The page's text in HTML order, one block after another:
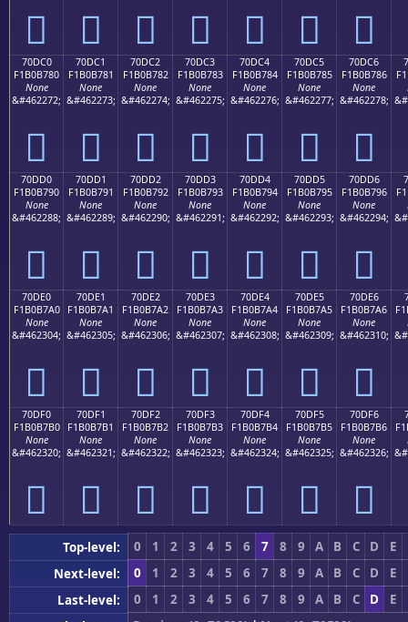
񰶰 񰶱 񰶲 񰶳 񰶴 񰶵 񰶶
70DC0
F1B0B780
None
&#462272;
񰷀
70DC1
F1B0B781
None
&#462273;
񰷁
70DC2
F1B0B782
None
&#462274;
񰷂
70DC3
F1B0B783
None
&#462275;
񰷃
70DC4
F1B0B784
None
&#462276;
񰷄
70DC5
F1B0B785
None
&#462277;
񰷅
70DC6
F1B0B786
None
&#462278;
񰷆
70DD0
F1B0B790
None
&#462288;
񰷐
70DD1
F1B0B791
None
&#462289;
񰷑
70DD2
F1B0B792
None
&#462290;
񰷒
70DD3
F1B0B793
None
&#462291;
񰷓
70DD4
F1B0B794
None
&#462292;
񰷔
70DD5
F1B0B795
None
&#462293;
񰷕
70DD6
F1B0B796
None
&#462294;
񰷖
70DE0
F1B0B7A0
None
&#462304;
񰷠
70DE1
F1B0B7A1
None
&#462305;
񰷡
70DE2
F1B0B7A2
None
&#462306;
񰷢
70DE3
F1B0B7A3
None
&#462307;
񰷣
70DE4
F1B0B7A4
None
&#462308;
񰷤
70DE5
F1B0B7A5
None
&#462309;
񰷥
70DE6
F1B0B7A6
None
&#462310;
񰷦
70DF0
F1B0B7B0
None
&#462320;
񰷰
70DF1
F1B0B7B1
None
&#462321;
񰷱
70DF2
F1B0B7B2
None
&#462322;
񰷲
70DF3
F1B0B7B3
None
&#462323;
񰷳
70DF4
F1B0B7B4
None
&#462324;
񰷴
70DF5
F1B0B7B5
None
&#462325;
񰷵
70DF6
F1B0B7B6
None
&#462326;
񰷶
Top-level: 0 1 2 3 4 5 6 7 8 9 A B C D
E
Next-level:
0 1 2 3 4 5 6 7 8 9 A B C D
E
Last-level:
0 1 2 3 4 5 6 7 8 9 A B C D
E